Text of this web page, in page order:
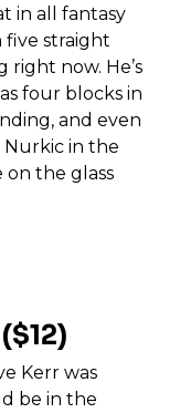
in all fantasy
five straight
now. He’s
four blocks in
and even
Nurkic in the
on the glass
Kerr was
be in the